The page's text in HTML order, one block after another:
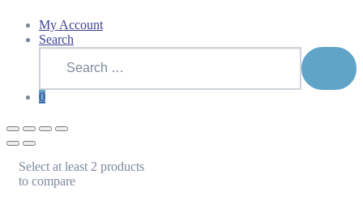
My Account
Search
Search
0
Select at least 2 products
to compare